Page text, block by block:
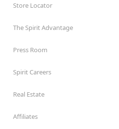
Store Locator
The Spirit Advantage
Press Room
Spirit Careers
Real Estate
Affiliates